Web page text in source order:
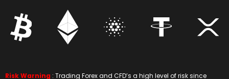
Risk Warning : Trading Forex and CFD’s a high level of risk since